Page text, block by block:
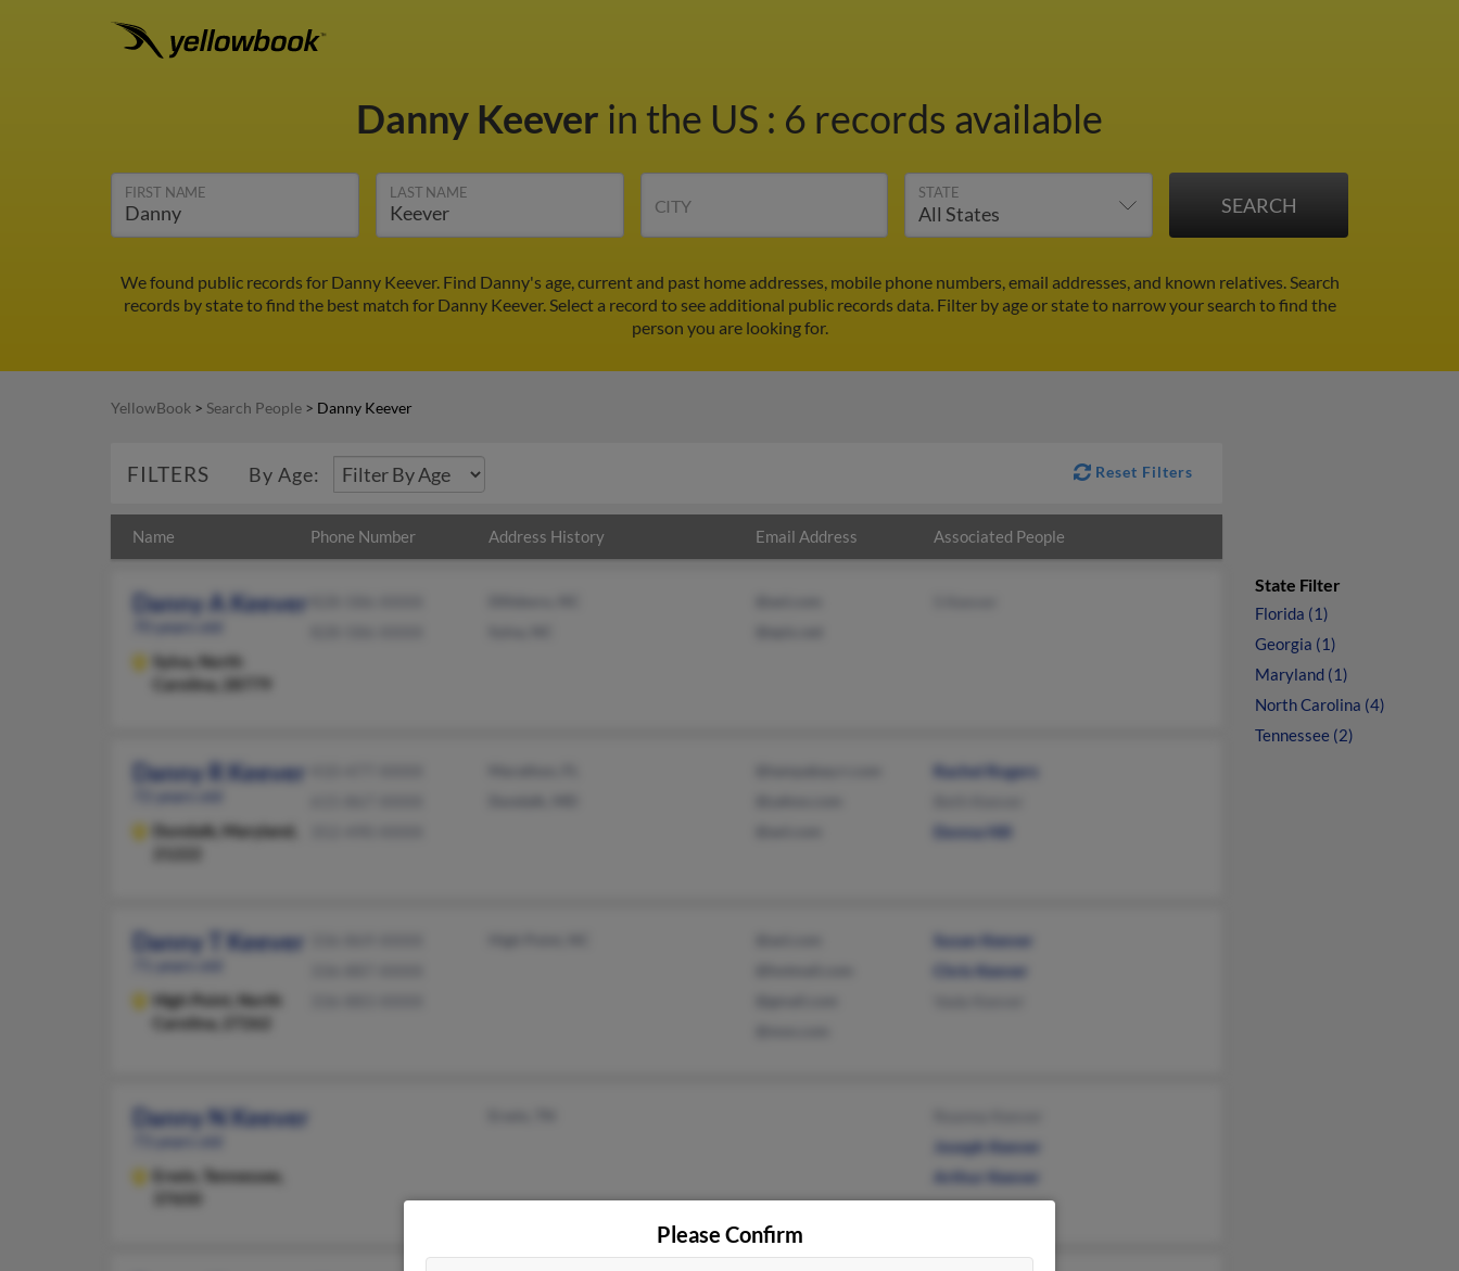
Danny Keever in the US : 6 records available
FIRST NAME LAST NAME
CITY
STATE
We found public records for Danny Keever. Find Danny's age, current and past home addresses, mobile phone numbers, email addresses, and known relatives. Search
records by state to find the best match for Danny Keever. Select a record to see additional public records data. Filter by age or state to narrow your search to find the
person you are looking for.
YellowBook > Search People > Danny Keever
FILTERS By Age: Reset Filters
Name Phone Number Address History Email Address Associated People
Danny A Keever
Sylva, North
Carolina, 28779
Danny R Keever
Dundalk,
Maryland,
Rachel Rogers
Donna Hill
Danny T Keever
High Point,
North
Carolina, 27262
Susan Keever
Chris Keever
Danny N Keever
Erwin,
Tennessee,
Joseph Keever
Arthur Keever
State Filter
Florida (1)
Georgia (1)
Maryland (1)
North Carolina (4)
Tennessee (2)
Please Confirm